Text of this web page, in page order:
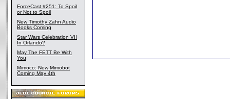
ForceCast #251: To Spoil
or Not to Spoil
New Timothy Zahn Audio
Books Coming
Star Wars Celebration VII
In Orlando?
May The FETT Be With
You
Mimoco: New Mimobot
Coming May 4th